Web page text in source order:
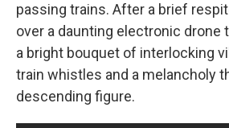
passing trains. After a brief
over a daunting electronic drone
a bright bouquet of interlocking
train whistles and a melancholy
descending figure.